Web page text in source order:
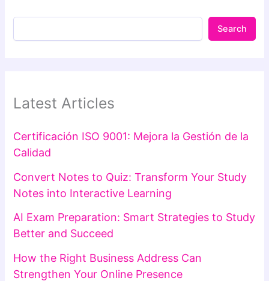
Search
Latest Articles
Certificación ISO 9001: Mejora la Gestión de la
Calidad
Convert Notes to Quiz: Transform Your Study
Notes into Interactive Learning
AI Exam Preparation: Smart Strategies to Study
Better and Succeed
How the Right Business Address Can
Strengthen Your Online Presence